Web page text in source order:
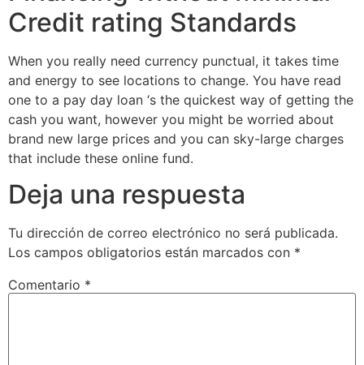
Credit rating Standards
When you really need currency punctual, it takes time
and energy to see locations to change. You have read
one to a pay day loan ‘s the quickest way of getting the
cash you want, however you might be worried about
brand new large prices and you can sky-large charges
that include these online fund.
Deja una respuesta
Tu dirección de correo electrónico no será publicada.
Los campos obligatorios están marcados con *
Comentario *